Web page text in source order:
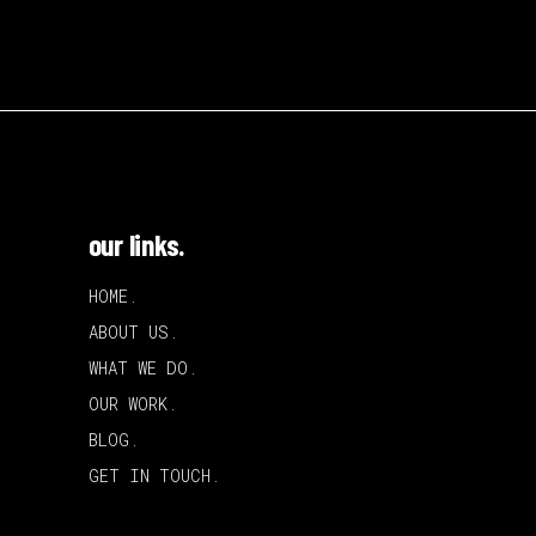
our links.
HOME.
ABOUT US.
WHAT WE DO.
OUR WORK.
BLOG.
GET IN TOUCH.